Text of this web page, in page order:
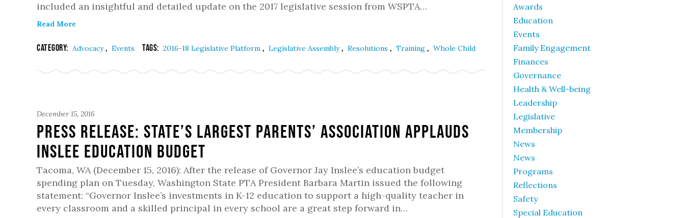
included an insightful and detailed update on the 2017 legislative session from WSPTA…
Read More
Category: Advocacy, Events Tags: 2016-18 Legislative Platform , Legislative Assembly, Resolutions , Training , Whole Child
December 15, 2016
PRESS RELEASE: State’s Largest Parents’ Association Applauds
Inslee Education Budget
Tacoma, WA (December 15, 2016): After the release of Governor Jay Inslee’s education budget
spending plan on Tuesday, Washington State PTA President Barbara Martin issued the following
statement: “Governor Inslee’s investments in K-12 education to support a high-quality teacher in
every classroom and a skilled principal in every school are a great step forward in…
Awards
Education
Events
Family Engagement
Finances
Governance
Health & Well-being
Leadership
Legislative
Membership
News
News
Programs
Reflections
Safety
Special Education